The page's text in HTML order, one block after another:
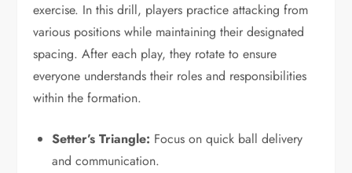
exercise. In this drill, players practice attacking from
various positions while maintaining their designated
spacing. After each play, they rotate to ensure
everyone understands their roles and responsibilities
within the formation.
Setter’s Triangle: Focus on quick ball delivery
and communication.